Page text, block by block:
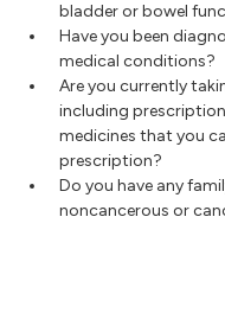
bladder or bowel
Have you been
medical conditions?
Are you currently
including
medicines that you
prescription?
Do you have any
noncancerous or